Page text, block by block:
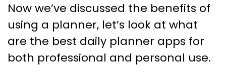
Now we’ve discussed the benefits of
using a planner, let’s look at what
are the best daily planner apps for
both professional and personal use.